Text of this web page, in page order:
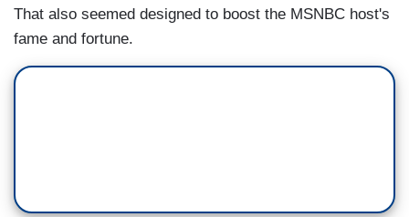
That also seemed designed to boost the MSNBC host's
fame and fortune.